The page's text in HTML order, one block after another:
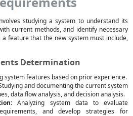
studying a system to understand its
current methods, and identify necessary
a feature that the new system must include,
Determination
system features based on prior experience.
and documenting the current system
data flow analysis, and decision analysis.
Analyzing system data to evaluate
and develop strategies for